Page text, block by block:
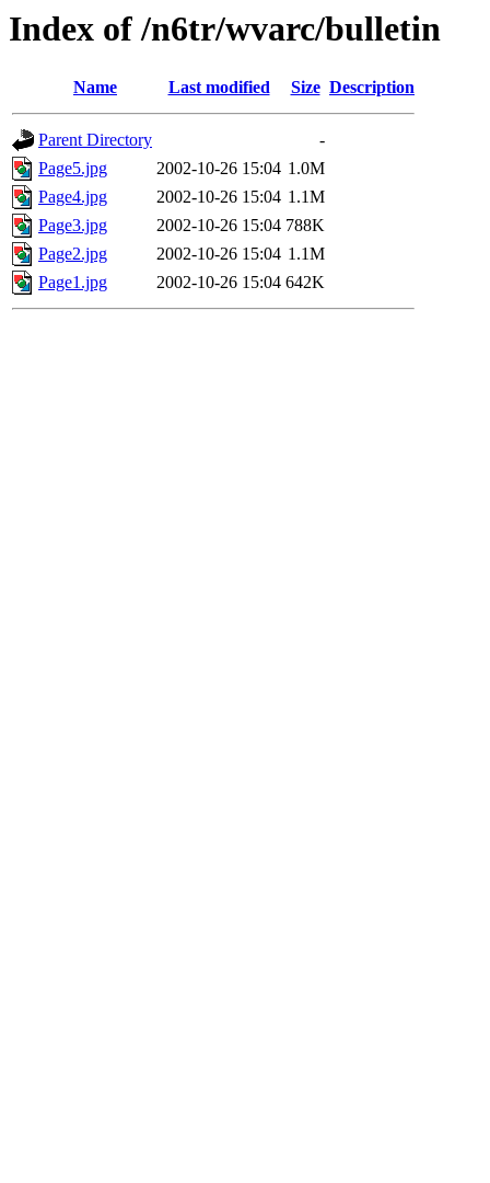
Index of /n6tr/wvarc/bulletin
Name Last modified Size Description
Parent Directory
-
Page5.jpg
2002-10-26 15:04 1.0M
Page4.jpg
2002-10-26 15:04 1.1M
Page3.jpg
2002-10-26 15:04 788K
Page2.jpg
2002-10-26 15:04 1.1M
Page1.jpg
2002-10-26 15:04 642K